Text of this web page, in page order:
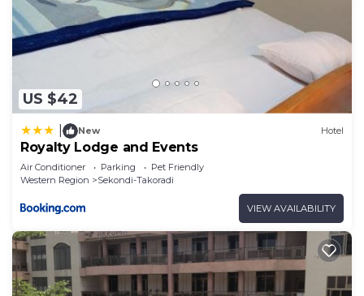
US $42
New Hotel
Royalty Lodge and Events
Air Conditioner Parking
Pet Friendly
Western Region
Sekondi-Takoradi
VIEW AVAILABILITY